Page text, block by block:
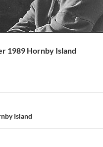
1989 Hornby Island
Island